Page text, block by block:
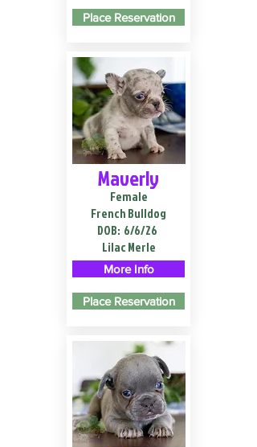
Place Reservation
Maverly
Female
French Bulldog
DOB: 6/6/26
Lilac Merle
More Info
Place Reservation